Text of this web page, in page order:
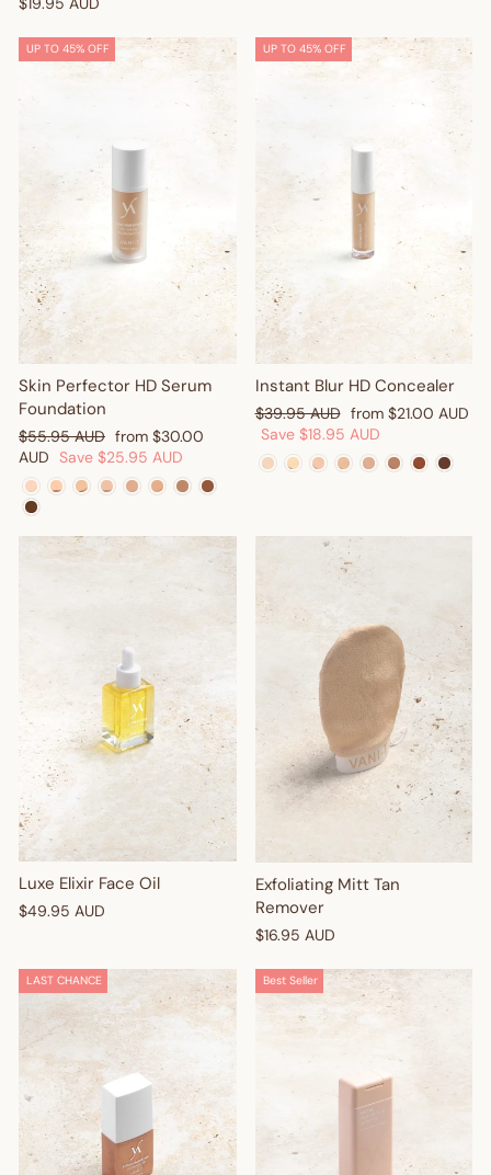
UP TO 45% OFF
Skin Perfector HD Serum
Foundation
Regular
price
$55.95 AUD Sale
price
from $30.00
AUD Save $25.95 AUD
UP TO 45% OFF
Instant Blur HD Concealer
Regular
price
$39.95 AUD Sale
price
from $21.00 AUD
Save $18.95 AUD
Luxe Elixir Face Oil
$49.95 AUD
Exfoliating Mitt Tan
Remover
$16.95 AUD
LAST CHANCE Best Seller
Get $10 Off Your First
Order! 🎉
Sign up and enjoy $10 off right away - plus earn points and
redeem exclusive discounts every time you shop.
Are you a trade customer?Sign up here
GET $10 OFF